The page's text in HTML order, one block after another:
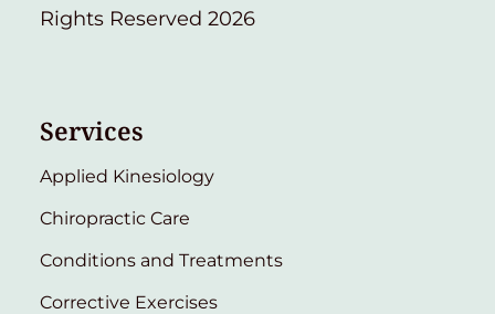
Rights Reserved 2026
Services
Applied Kinesiology
Chiropractic Care
Conditions and Treatments
Corrective Exercises